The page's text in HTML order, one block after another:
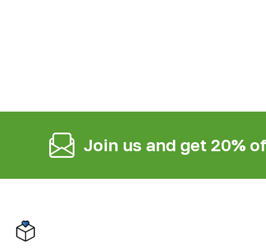
Join us and get 20%